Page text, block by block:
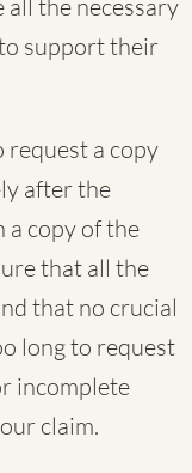
all the necessary
support their
request a copy
after the
copy of the
that all the
that no crucial
long to request
incomplete
claim.